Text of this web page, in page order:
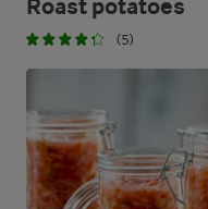
Roast potatoes
(5)